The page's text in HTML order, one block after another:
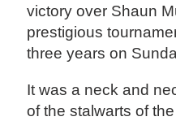
victory over Shaun
prestigious
three years on
It was a neck and
of the stalwarts of